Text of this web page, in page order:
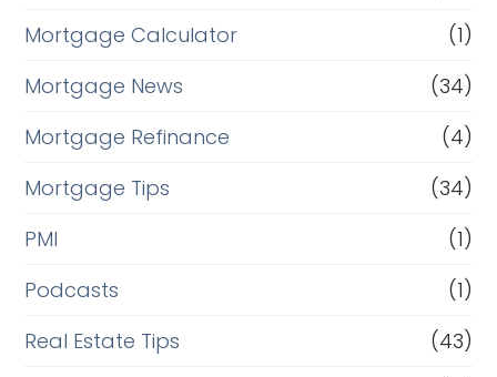
Mortgage Calculator
(1)
Mortgage News
(34)
Mortgage Refinance
(4)
Mortgage Tips
(34)
PMI
(1)
Podcasts
(1)
Real Estate Tips
(43)